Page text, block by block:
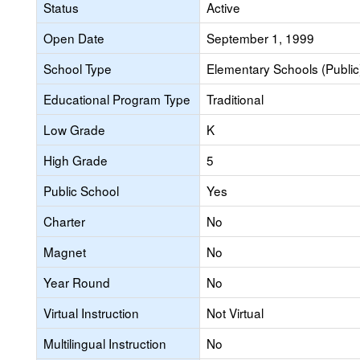
Status
Active
Open Date
September 1, 1999
School Type
Elementary Schools
Educational Program Type
Traditional
Low Grade
K
High Grade
5
Public School
Yes
Charter
No
Magnet
No
Year Round
No
Virtual Instruction
Not Virtual
Multilingual Instruction
No